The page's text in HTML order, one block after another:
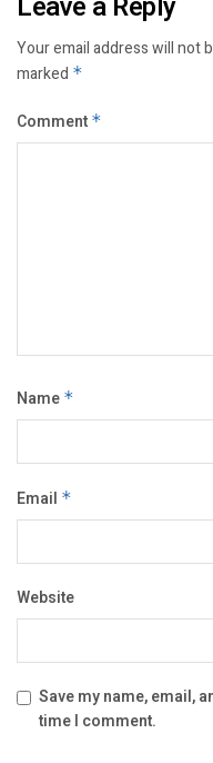
Your email address will not
marked *
Comment *
Name *
Email *
Website
Save my name, email,
time I comment.